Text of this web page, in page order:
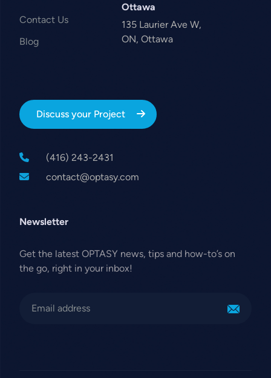
Contact Us
Blog
Ottawa
135 Laurier Ave W,
ON, Ottawa
Discuss your Project
(416) 243-2431
contact@optasy.com
Newsletter
Get the latest OPTASY news, tips and how-to’s on
the go, right in your inbox!